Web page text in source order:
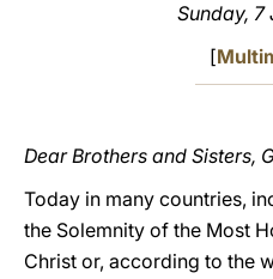
Sunday, 7
[
Dear Brothers and Sisters,
Today in many countries,
the Solemnity of the Most
Christ or, according to the